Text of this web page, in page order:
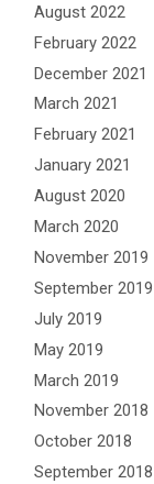
August 2022
February 2022
December 2021
March 2021
February 2021
January 2021
August 2020
March 2020
November 2019
September 2019
July 2019
May 2019
March 2019
November 2018
October 2018
September 2018